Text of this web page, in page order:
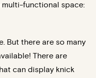
multi-functional space:
But there are so many
There are
can display knick